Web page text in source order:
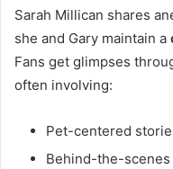
Sarah Millican shares
she and Gary maintain a
Fans get glimpses
often involving:
Pet-centered
Behind-the-